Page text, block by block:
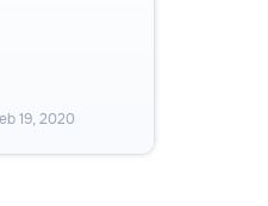
19, 2020